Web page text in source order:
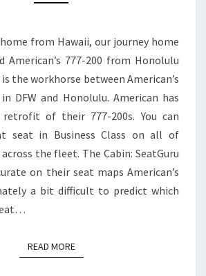
BUSINESS
|
HONOLULU
TO
DFW
from Hawaii, our journey home
American’s 777-200 from Honolulu
is the workhorse between American’s
DFW and Honolulu. American has
of their 777-200s. You can
seat in Business Class on all of
across the fleet. The Cabin: SeatGuru
on their seat maps American’s
a bit difficult to predict which
READ MOREREAD MORE